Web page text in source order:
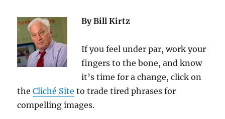
By Bill Kirtz
If you feel under par, work your
fingers to the bone, and know
it’s time for a change, click on
theCliché Site to trade tired phrases for
compelling images.